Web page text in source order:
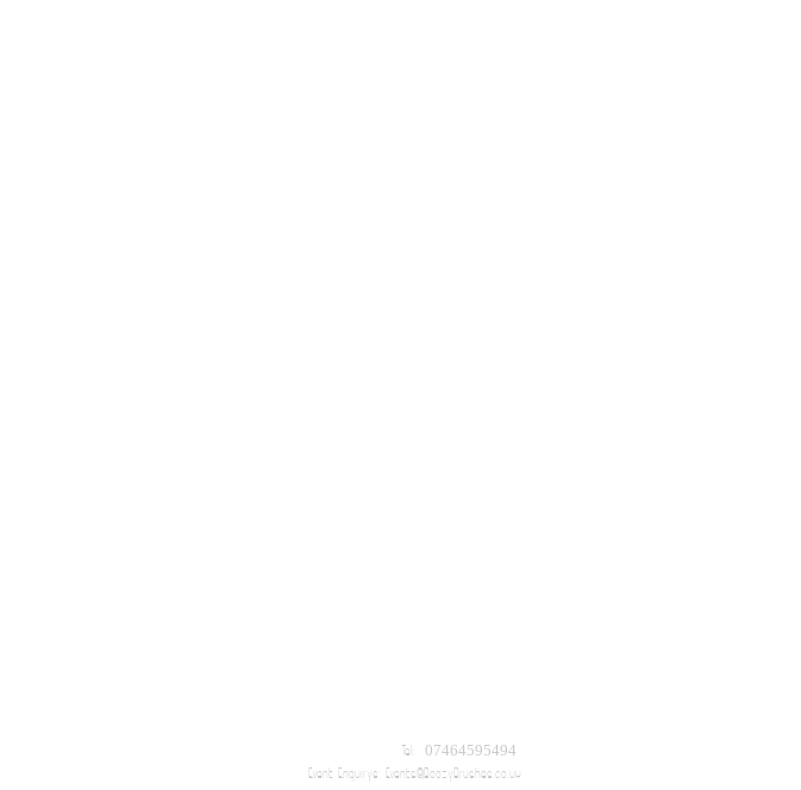
Tel: 07464595494
Event Enquirys: Events@BoozyBrushes.co.uk